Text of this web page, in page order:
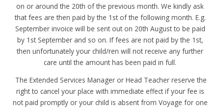
on or around the 20th of the previous month. We kindly ask
that fees are then paid by the 1st of the following month. E.g.
September invoice will be sent out on 20th August to be paid
by 1st September and so on. If fees are not paid by the 1st,
then unfortunately your child/ren will not receive any further
care until the amount has been paid in full.
The Extended Services Manager or Head Teacher reserve the
right to cancel your place with immediate effect if your fee is
not paid promptly or your child is absent from Voyage for one